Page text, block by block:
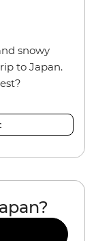
snowy
to Japan.